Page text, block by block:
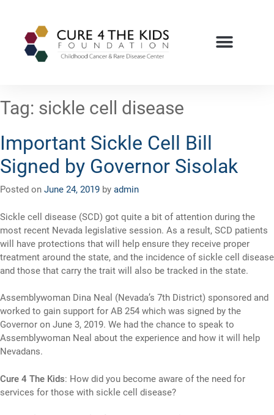
Tag: sickle cell disease
Important Sickle Cell Bill
Signed by Governor Sisolak
Posted on June 24, 2019 by admin
Sickle cell disease (SCD) got quite a bit of attention during the
most recent Nevada legislative session. As a result, SCD patients
will have protections that will help ensure they receive proper
treatment around the state, and the incidence of sickle cell disease
and those that carry the trait will also be tracked in the state.
Assemblywoman Dina Neal (Nevada’s 7th District) sponsored and
worked to gain support for AB 254 which was signed by the
Governor on June 3, 2019. We had the chance to speak to
Assemblywoman Neal about the experience and how it will help
Nevadans.
Cure 4 The Kids: How did you become aware of the need for
services for those with sickle cell disease?